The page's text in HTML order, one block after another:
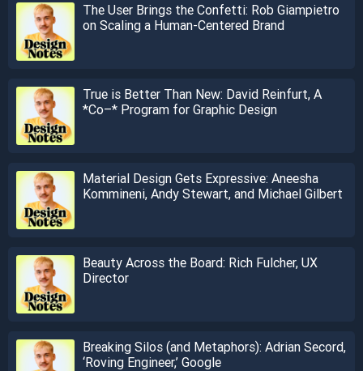
The User Brings the Confetti: Rob Giampietro
on Scaling a Human-Centered Brand
True is Better Than New: David Reinfurt, A
*Co–* Program for Graphic Design
Material Design Gets Expressive: Aneesha
Kommineni, Andy Stewart, and Michael Gilbert
Beauty Across the Board: Rich Fulcher, UX
Director
Breaking Silos (and Metaphors): Adrian Secord,
‘Roving Engineer,’ Google